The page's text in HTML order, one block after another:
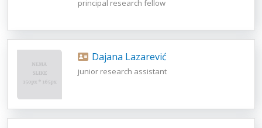
principal research fellow
Dajana Lazarević
junior research assistant